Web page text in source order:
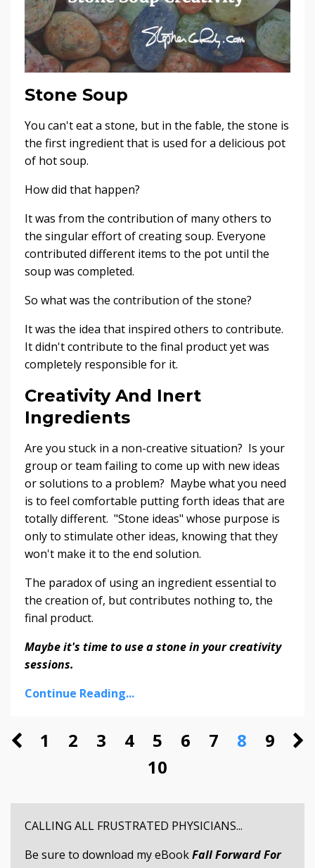
Stone Soup
You can't eat a stone, but in the fable, the stone is
the first ingredient that is used for a delicious pot
of hot soup.
How did that happen?
It was from the contribution of many others to
the singular effort of creating soup. Everyone
contributed different items to the pot until the
soup was completed.
So what was the contribution of the stone?
It was the idea that inspired others to contribute.
It didn't contribute to the final product yet was
completely responsible for it.
Creativity And Inert
Ingredients
Are you stuck in a non-creative situation? Is your
group or team failing to come up with new ideas
or solutions to a problem? Maybe what you need
is to feel comfortable putting forth ideas that are
totally different. "Stone ideas" whose purpose is
only to stimulate other ideas, knowing that they
won't make it to the end solution.
The paradox of using an ingredient essential to
the creation of, but contributes nothing to, the
final product.
Maybe it's time to use a stone in your creativity
sessions.
Continue Reading...
1 2 3 4 5 6 7 8
9
10
CALLING ALL FRUSTRATED PHYSICIANS...
Be sure to download my eBookFall Forward For